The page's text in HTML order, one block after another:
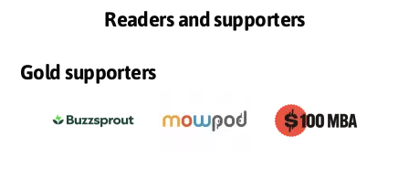
Readers and supporters
Gold supporters